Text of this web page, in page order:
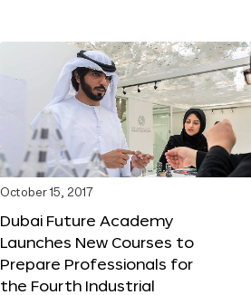
October 15, 2017
Dubai Future Academy
Launches New Courses to
Prepare Professionals for
the Fourth Industrial